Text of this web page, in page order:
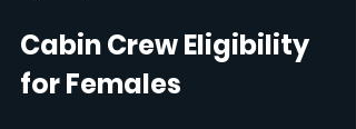
Cabin Crew Eligibility
for Females